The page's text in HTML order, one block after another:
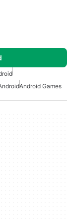
Android Games